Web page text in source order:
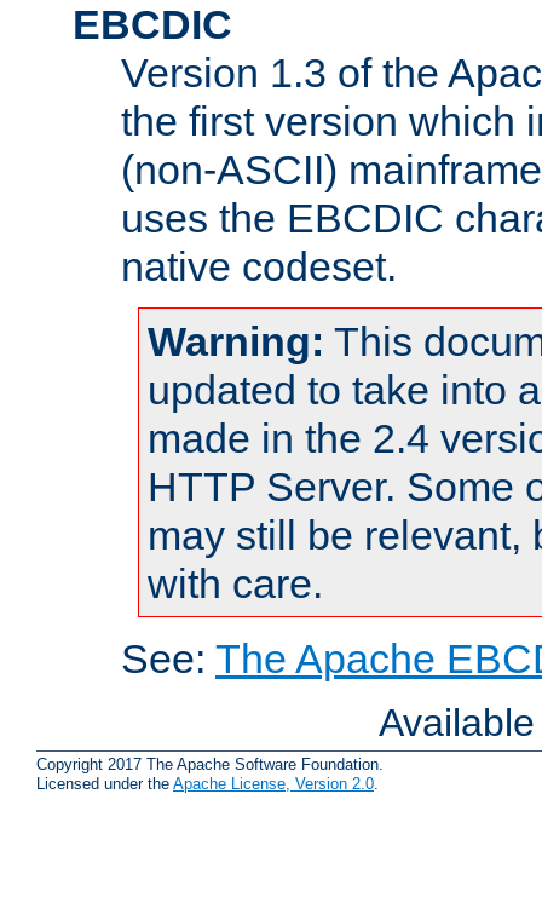
EBCDIC
Version 1.3 of the
the first version which
(non-ASCII)
uses the EBCDIC
native codeset.
Warning: This
updated to take into
made in the 2.4
HTTP Server. Some
may still be relevant,
with care.
See: The Apache
Copyright 2017 The Apache Software Foundation.
Licensed under the Apache License, Version 2.0